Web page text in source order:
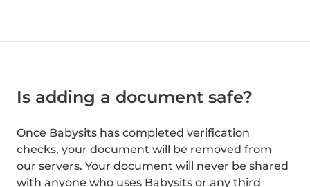
Is adding a document safe?
Once Babysits has completed verification
checks, your document will be removed from
our servers. Your document will never be shared
with anyone who uses Babysits or any third